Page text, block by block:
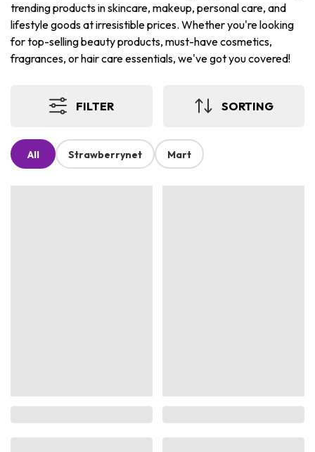
trending products in skincare, makeup, personal care, and
lifestyle goods at irresistible prices. Whether you're looking
for top-selling beauty products, must-have cosmetics,
fragrances, or hair care essentials, we've got you covered!
FILTER SORTING
All Strawberrynet Mart